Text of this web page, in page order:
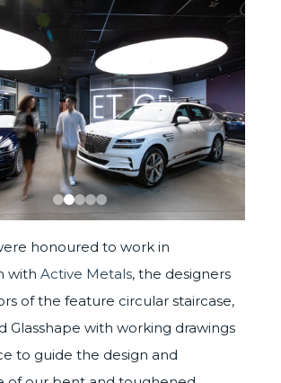
honoured to work in
with Active Metals, the designers
of the feature circular staircase,
Glasshape with working drawings
to guide the design and